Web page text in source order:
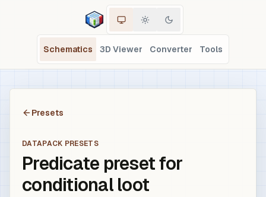
Schematics 3D Viewer Converter Tools
Presets
DATAPACK PRESETS
Predicate preset for
conditional loot